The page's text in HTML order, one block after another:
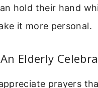
hold their hand
it more personal.
Elderly
prayers